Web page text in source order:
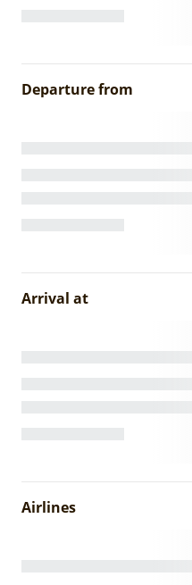
Departure from
Arrival at
Airlines